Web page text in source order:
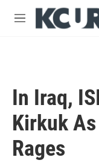
Skip to main content
M
In Iraq,
Kirkuk
Rages